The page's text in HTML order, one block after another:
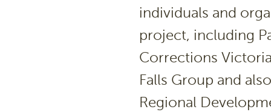
individuals and
project, including
Corrections
Falls Group and
Regional